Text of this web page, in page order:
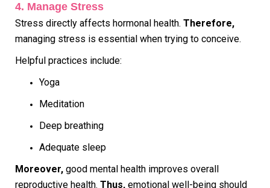
4. Manage Stress
Stress directly affects hormonal health. Therefore,
managing stress is essential when trying to conceive.
Helpful practices include:
Yoga
Meditation
Deep breathing
Adequate sleep
Moreover, good mental health improves overall
reproductive health. Thus, emotional well-being should